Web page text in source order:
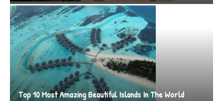
Top 10 Most Amazing Beautiful Islands In The World